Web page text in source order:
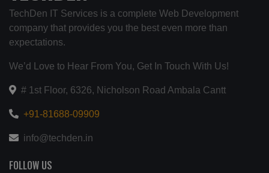
TechDen IT Services is a complete Web Development
company that provides you the best even more than
expectations.
We’d Love to Hear From You, Get In Touch With Us!
# 1st Floor, 6326, Nicholson Road Ambala Cantt
+91-81688-09909
info@techden.in
FOLLOW US